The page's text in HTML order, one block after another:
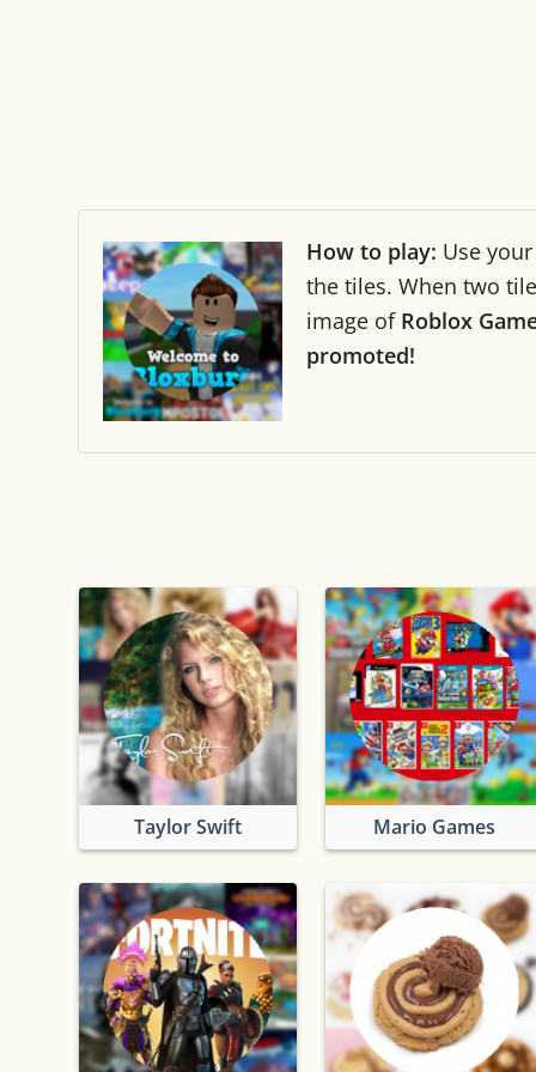
How to play: Use
the tiles. When two
image of Roblox
promoted!
Taylor Swift Mario Games